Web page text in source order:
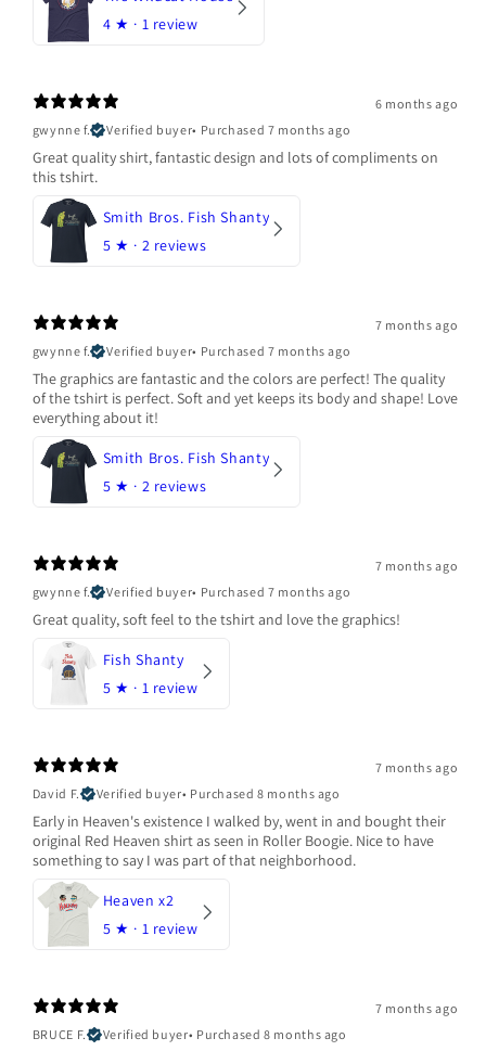
4 ★ · 1 review
6 months ago
gwynne f.
Verified buyer• Purchased 7 months ago
Great quality shirt, fantastic design and lots of compliments on
this tshirt.
Smith Bros. Fish Shanty
5 ★ · 2 reviews
7 months ago
gwynne f.
Verified buyer• Purchased 7 months ago
The graphics are fantastic and the colors are perfect! The quality
of the tshirt is perfect. Soft and yet keeps its body and shape! Love
everything about it!
Smith Bros. Fish Shanty
5 ★ · 2 reviews
7 months ago
gwynne f.
Verified buyer• Purchased 7 months ago
Great quality, soft feel to the tshirt and love the graphics!
Fish Shanty
5 ★ · 1 review
7 months ago
David F.
Verified buyer• Purchased 8 months ago
Early in Heaven's existence I walked by, went in and bought their
original Red Heaven shirt as seen in Roller Boogie. Nice to have
something to say I was part of that neighborhood.
Heaven x2
5 ★ · 1 review
7 months ago
BRUCE F.
Verified buyer• Purchased 8 months ago